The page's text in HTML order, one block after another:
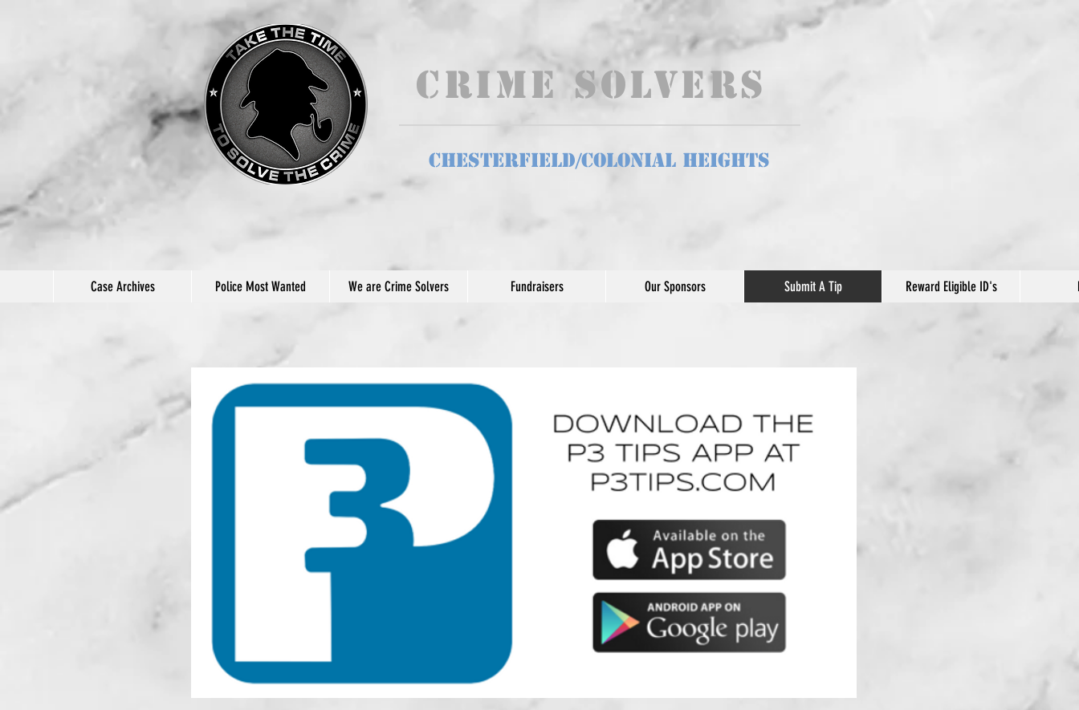
Crime Solvers
Chesterfield/Colonial Heights
Case Archives Police Most Wanted We are Crime Solvers Fundraisers Our Sponsors Submit A Tip Reward Eligible ID's